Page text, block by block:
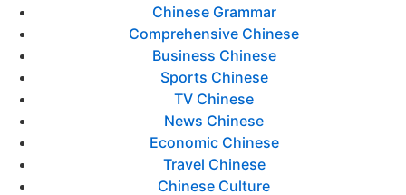
Chinese Grammar
Comprehensive Chinese
Business Chinese
Sports Chinese
TV Chinese
News Chinese
Economic Chinese
Travel Chinese
Chinese Culture